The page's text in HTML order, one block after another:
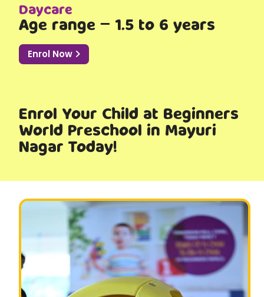
Daycare
Age range – 1.5 to 6 years
Enrol Now
Enrol Your Child at Beginners
World Preschool in Mayuri
Nagar Today!